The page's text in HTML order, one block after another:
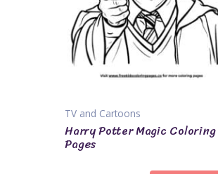
TV and Cartoons
Harry Potter Magic Coloring
Pages